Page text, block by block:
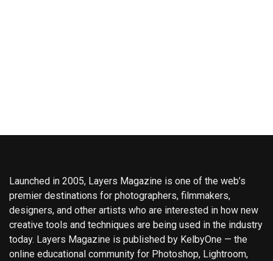
Launched in 2005, Layers Magazine is one of the web’s
premier destinations for photographers, filmmakers,
designers, and other artists who are interested in how new
creative tools and techniques are being used in the industry
today. Layers Magazine is published by KelbyOne — the
online educational community for Photoshop, Lightroom,